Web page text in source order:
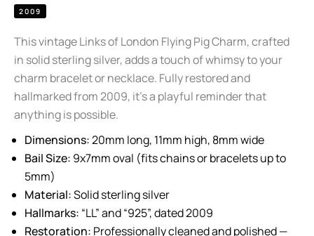
2009
This vintage Links of London Flying Pig Charm, crafted
in solid sterling silver, adds a touch of whimsy to your
charm bracelet or necklace. Fully restored and
hallmarked from 2009, it’s a playful reminder that
anything is possible.
Dimensions:20mm long, 11mm high, 8mm wide
Bail Size: 9x7mm oval (fits chains or bracelets up to
5mm)
Material:Solid sterling silver
Hallmarks: “LL” and “925”, dated 2009
Restoration: Professionally cleaned and polished —